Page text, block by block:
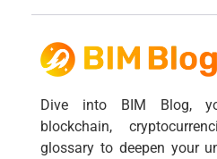
Dive into BIM Blog,
blockchain,
glossary to deepen your